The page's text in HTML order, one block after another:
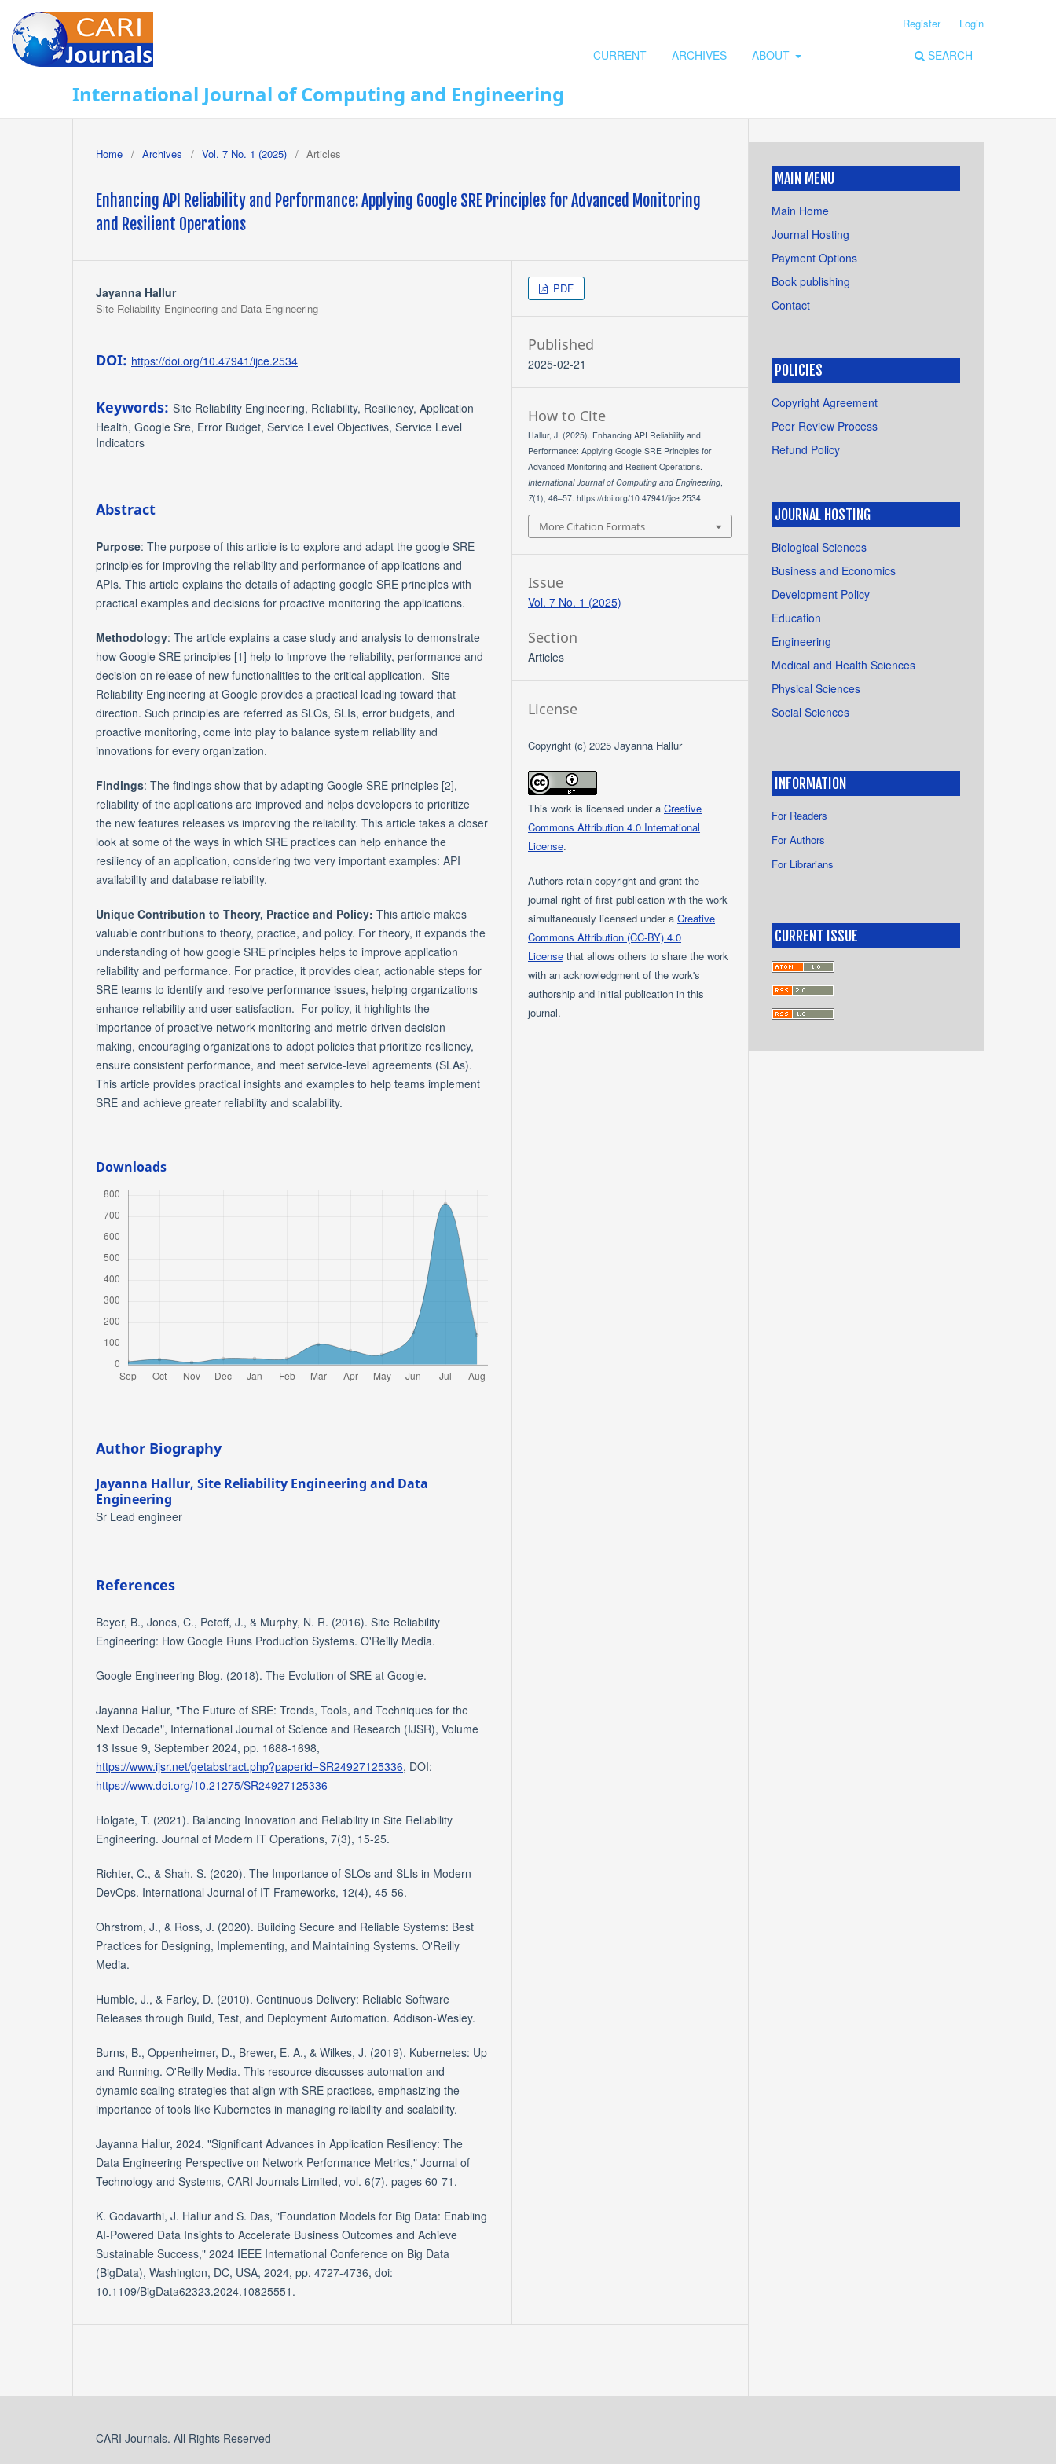
International Journal of Computing and Engineering
CURRENT ARCHIVES ABOUT SEARCH
Register Login
Home / Archives / Vol. 7 No. 1 (2025) / Articles
Enhancing API Reliability and Performance: Applying Google SRE Principles for Advanced Monitoring
and Resilient Operations
Jayanna Hallur
Site Reliability Engineering and Data Engineering
DOI: https://doi.org/10.47941/ijce.2534
Keywords: Site Reliability Engineering, Reliability, Resiliency, Application
Health, Google Sre, Error Budget, Service Level Objectives, Service Level
Indicators
Abstract
Purpose: The purpose of this article is to explore and adapt the google SRE
principles for improving the reliability and performance of applications and
APIs. This article explains the details of adapting google SRE principles with
practical examples and decisions for proactive monitoring the applications.
Methodology: The article explains a case study and analysis to demonstrate
how Google SRE principles [1] help to improve the reliability, performance and
decision on release of new functionalities to the critical application. Site
Reliability Engineering at Google provides a practical leading toward that
direction. Such principles are referred as SLOs, SLIs, error budgets, and
proactive monitoring, come into play to balance system reliability and
innovations for every organization.
Findings: The findings show that by adapting Google SRE principles [2],
reliability of the applications are improved and helps developers to prioritize
the new features releases vs improving the reliability. This article takes a closer
look at some of the ways in which SRE practices can help enhance the
resiliency of an application, considering two very important examples: API
availability and database reliability.
Unique Contribution to Theory, Practice and Policy: This article makes
valuable contributions to theory, practice, and policy. For theory, it expands the
understanding of how google SRE principles helps to improve application
reliability and performance. For practice, it provides clear, actionable steps for
SRE teams to identify and resolve performance issues, helping organizations
enhance reliability and user satisfaction. For policy, it highlights the
importance of proactive network monitoring and metric-driven decision-
making, encouraging organizations to adopt policies that prioritize resiliency,
ensure consistent performance, and meet service-level agreements (SLAs).
This article provides practical insights and examples to help teams implement
SRE and achieve greater reliability and scalability.
Downloads
Author Biography
Jayanna Hallur, Site Reliability Engineering and Data
Engineering
Sr Lead engineer
References
Beyer, B., Jones, C., Petoff, J., & Murphy, N. R. (2016). Site Reliability
Engineering: How Google Runs Production Systems. O'Reilly Media.
Google Engineering Blog. (2018). The Evolution of SRE at Google.
Jayanna Hallur, "The Future of SRE: Trends, Tools, and Techniques for the
Next Decade", International Journal of Science and Research (IJSR), Volume
13 Issue 9, September 2024, pp. 1688-1698,
https://www.ijsr.net/getabstract.php?paperid=SR24927125336, DOI:
https://www.doi.org/10.21275/SR24927125336
Holgate, T. (2021). Balancing Innovation and Reliability in Site Reliability
Engineering. Journal of Modern IT Operations, 7(3), 15-25.
Richter, C., & Shah, S. (2020). The Importance of SLOs and SLIs in Modern
DevOps. International Journal of IT Frameworks, 12(4), 45-56.
Ohrstrom, J., & Ross, J. (2020). Building Secure and Reliable Systems: Best
Practices for Designing, Implementing, and Maintaining Systems. O'Reilly
Media.
Humble, J., & Farley, D. (2010). Continuous Delivery: Reliable Software
Releases through Build, Test, and Deployment Automation. Addison-Wesley.
Burns, B., Oppenheimer, D., Brewer, E. A., & Wilkes, J. (2019). Kubernetes: Up
and Running. O'Reilly Media. This resource discusses automation and
dynamic scaling strategies that align with SRE practices, emphasizing the
importance of tools like Kubernetes in managing reliability and scalability.
Jayanna Hallur, 2024. "Significant Advances in Application Resiliency: The
Data Engineering Perspective on Network Performance Metrics," Journal of
Technology and Systems, CARI Journals Limited, vol. 6(7), pages 60-71.
K. Godavarthi, J. Hallur and S. Das, "Foundation Models for Big Data: Enabling
AI-Powered Data Insights to Accelerate Business Outcomes and Achieve
Sustainable Success," 2024 IEEE International Conference on Big Data
(BigData), Washington, DC, USA, 2024, pp. 4727-4736, doi:
10.1109/BigData62323.2024.10825551.
PDF
Published
2025-02-21
How to Cite
Hallur, J. (2025). Enhancing API Reliability and
Performance: Applying Google SRE Principles for
Advanced Monitoring and Resilient Operations.
International Journal of Computing and Engineering,
7(1), 46–57. https://doi.org/10.47941/ijce.2534
More Citation Formats
Issue
Vol. 7 No. 1 (2025)
Section
Articles
License
Copyright (c) 2025 Jayanna Hallur
This work is licensed under aCreative
Commons Attribution 4.0 International
License.
Authors retain copyright and grant the
journal right of first publication with the work
simultaneously licensed under aCreative
Commons Attribution (CC-BY) 4.0
License that allows others to share the work
with an acknowledgment of the work's
authorship and initial publication in this
journal.
MAIN MENU
Main Home
Journal Hosting
Payment Options
Book publishing
Contact
POLICIES
Copyright Agreement
Peer Review Process
Refund Policy
JOURNAL HOSTING
Biological Sciences
Business and Economics
Development Policy
Education
Engineering
Medical and Health Sciences
Physical Sciences
Social Sciences
INFORMATION
For Readers
For Authors
For Librarians
CURRENT ISSUE
CARI Journals. All Rights Reserved